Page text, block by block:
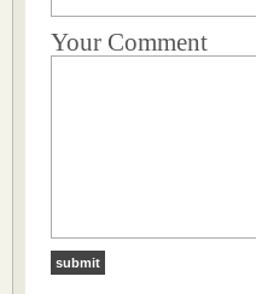
Your Comment